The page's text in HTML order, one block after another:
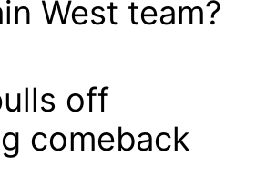
West team?
off
comeback